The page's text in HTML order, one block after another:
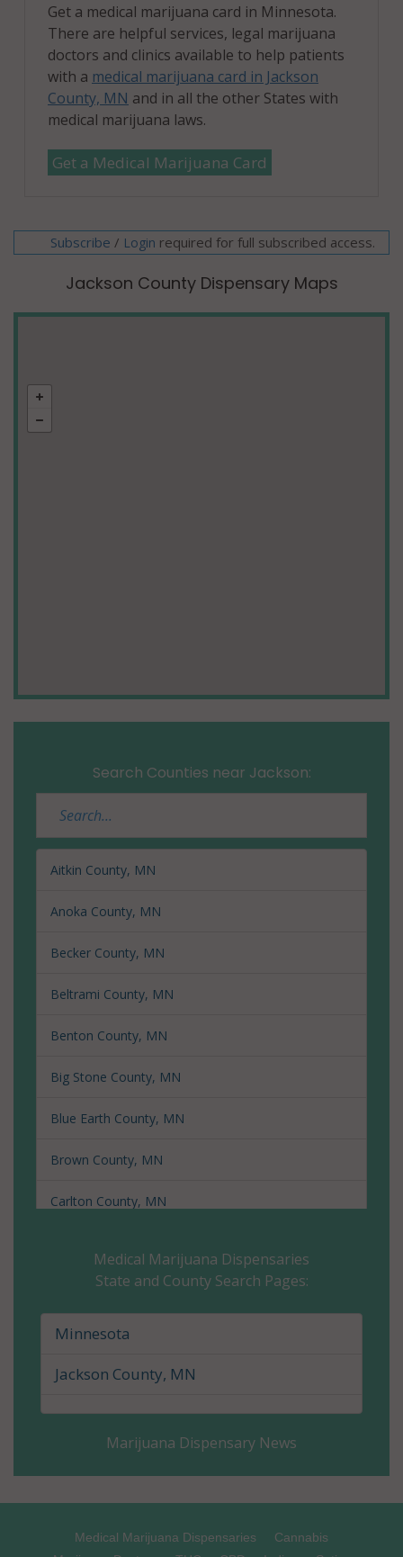
Get a medical marijuana card in Minnesota.
There are helpful services, legal marijuana
doctors and clinics available to help patients
with a medical marijuana card in Jackson
County, MN and in all the other States with
medical marijuana laws.
Get a Medical Marijuana Card
Subscribe / Login required for full subscribed access.
Jackson County Dispensary Maps
Search Counties near Jackson:
Aitkin County, MN
Anoka County, MN
Becker County, MN
Beltrami County, MN
Benton County, MN
Big Stone County, MN
Blue Earth County, MN
Brown County, MN
Carlton County, MN
Cass County, MN
Chippewa County, MN
Chisago County, MN
Clearwater County, MN
Cottonwood County, MN
Medical Marijuana Dispensaries
State and County Search Pages:
Minnesota
Jackson County, MN
Marijuana Dispensary News
Medical Marijuana Dispensaries
Cannabis